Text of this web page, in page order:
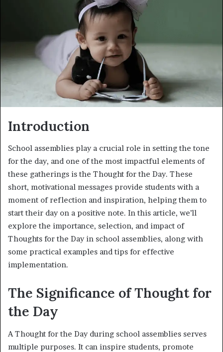
Introduction
School assemblies play a crucial role in setting the tone
for the day, and one of the most impactful elements of
these gatherings is the Thought for the Day. These
short, motivational messages provide students with a
moment of reflection and inspiration, helping them to
start their day on a positive note. In this article, we’ll
explore the importance, selection, and impact of
Thoughts for the Day in school assemblies, along with
some practical examples and tips for effective
implementation.
The Significance of Thought for
the Day
A Thought for the Day during school assemblies serves
multiple purposes. It can inspire students, promote